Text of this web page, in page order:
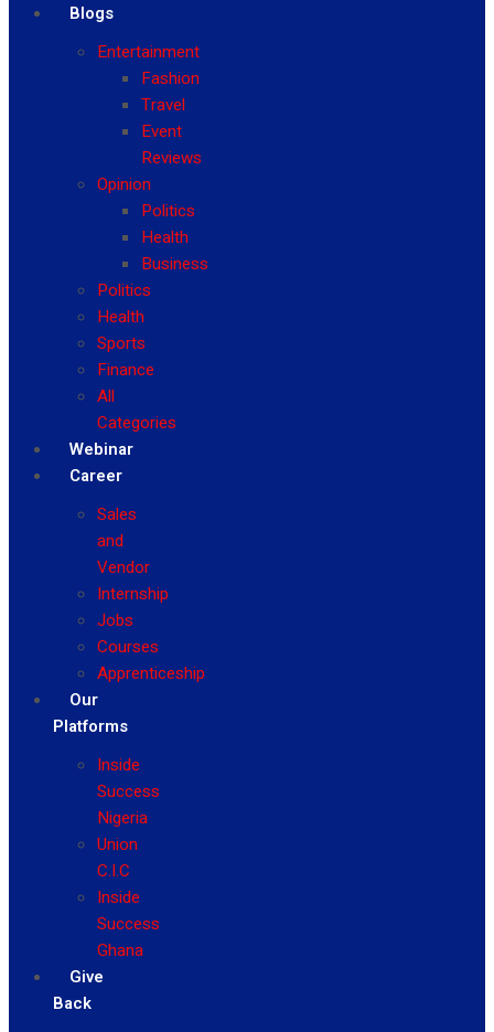
Blogs
Entertainment
Fashion
Travel
Event
Reviews
Opinion
Politics
Health
Business
Politics
Health
Sports
Finance
All
Categories
Webinar
Career
Sales
and
Vendor
Internship
Jobs
Courses
Apprenticeship
Our
Platforms
Inside
Success
Nigeria
Union
C.I.C
Inside
Success
Ghana
Give
Back